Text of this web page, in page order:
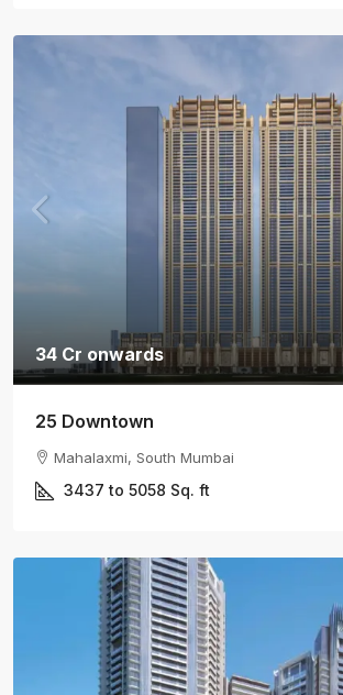
34 Cr onwards
25 Downtown
Mahalaxmi, South Mumbai
3437 to 5058 Sq. ft